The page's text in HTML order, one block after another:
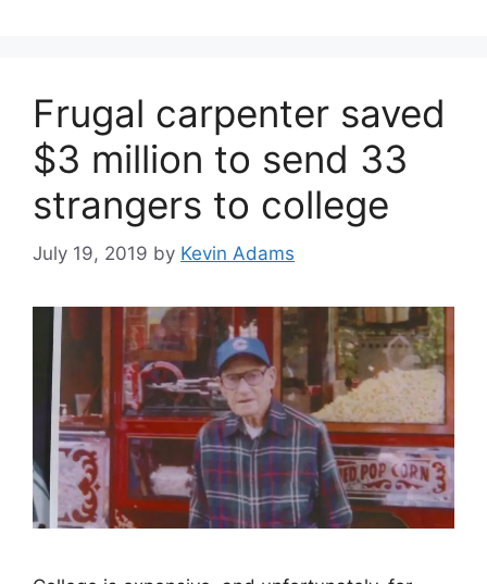
Frugal carpenter saved
$3 million to send 33
strangers to college
July 19, 2019 by Kevin Adams